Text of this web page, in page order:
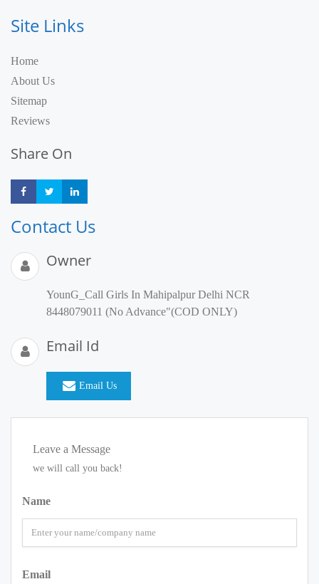
Site Links
Home
About Us
Sitemap
Reviews
Share On
Share Share
Contact Us
Owner
YounG_Call Girls In Mahipalpur Delhi NCR
8448079011 (No Advance"(COD ONLY)
Email Id
Email Us
Leave a Message
we will call you back!
Name
Email